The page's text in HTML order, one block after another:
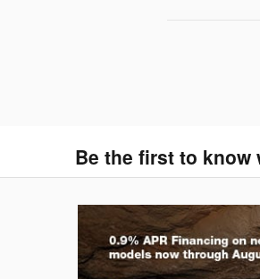
Be the first to know